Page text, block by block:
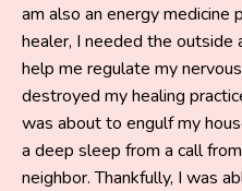
am also an energy medicine
healer, I needed the outside
help me regulate my
destroyed my healing
was about to engulf my
a deep sleep from a call
neighbor. Thankfully, I was